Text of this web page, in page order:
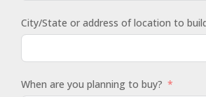
City/State or address of location to
When are you planning to buy?